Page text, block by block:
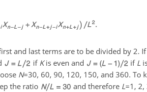
and last terms are to be divided by 2. If
if Kis even and if L
N=30, 60, 90, 120, 150, and 360. To
the ratio
and therefore L=1 , 2,